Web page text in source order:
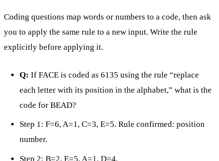
Coding questions map words or numbers to a code, then ask
you to apply the same rule to a new input. Write the rule
explicitly before applying it.
Q: If FACE is coded as 6135 using the rule “replace
each letter with its position in the alphabet,” what is the
code for BEAD?
Step 1: F=6, A=1, C=3, E=5. Rule confirmed: position
number.
Step 2: B=2, E=5, A=1, D=4.